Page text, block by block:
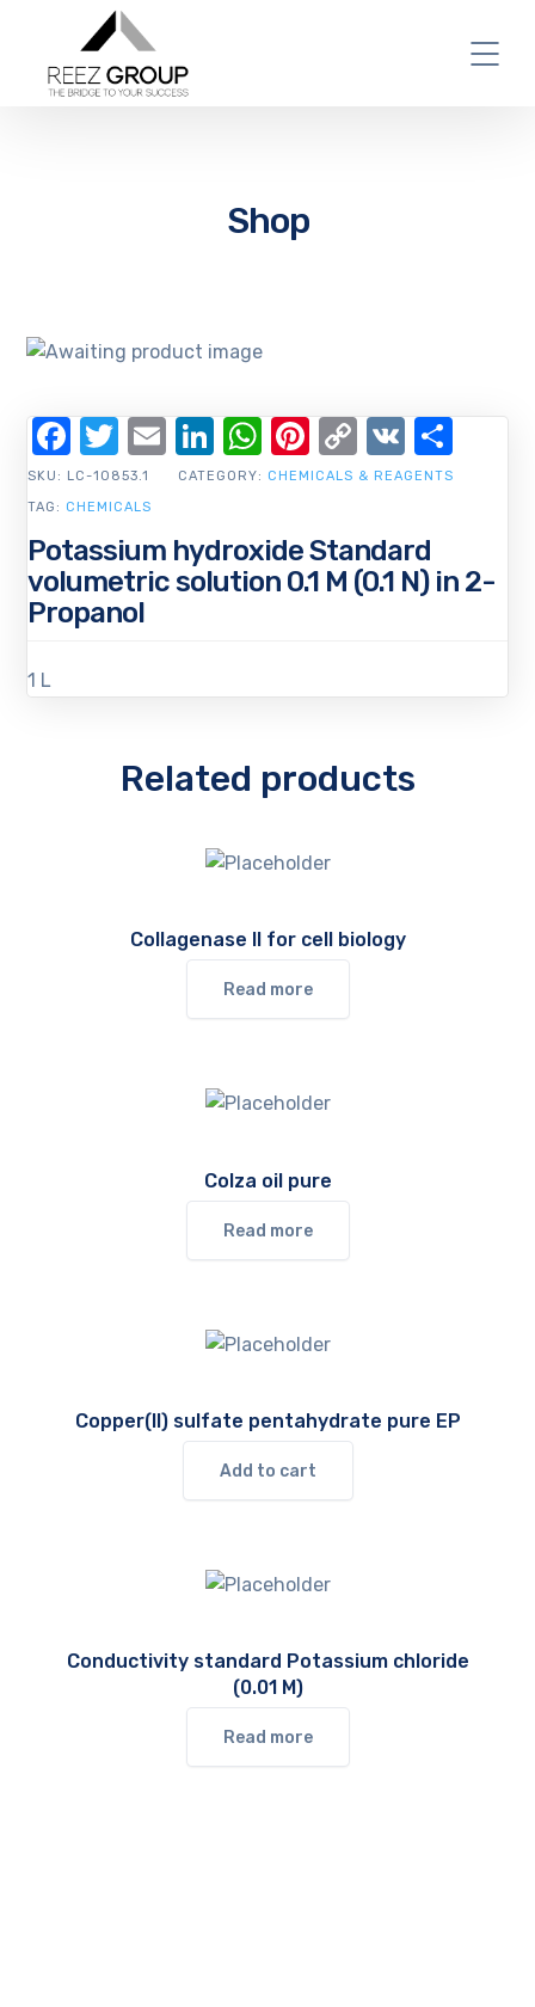
Shop
Potassium hydroxide Standard
volumetric solution 0.1 M (0.1 N) in 2-
Propanol
1 L
SKU: LC-10853.1 CATEGORY: CHEMICALS & REAGENTS
TAG: CHEMICALS
Facebook
Twitter
EmailLinkedIn
WhatsApp
Pinterest
Copy
Link
VK
Related products
Collagenase II for cell biology
Read more
Colza oil pure
Read more
Copper(II) sulfate pentahydrate pure EP
Add to cart
Conductivity standard Potassium chloride
(0.01 M)
Read more